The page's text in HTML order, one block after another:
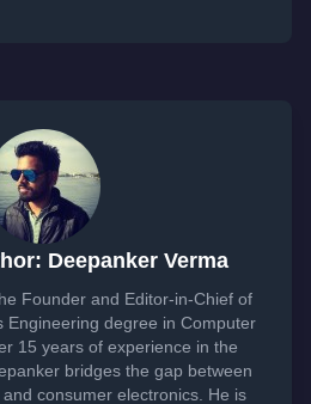
Deepanker Verma
Founder and Editor-in-Chief of
Engineering degree in Computer
15 years of experience in the
bridges the gap between
consumer electronics. He is